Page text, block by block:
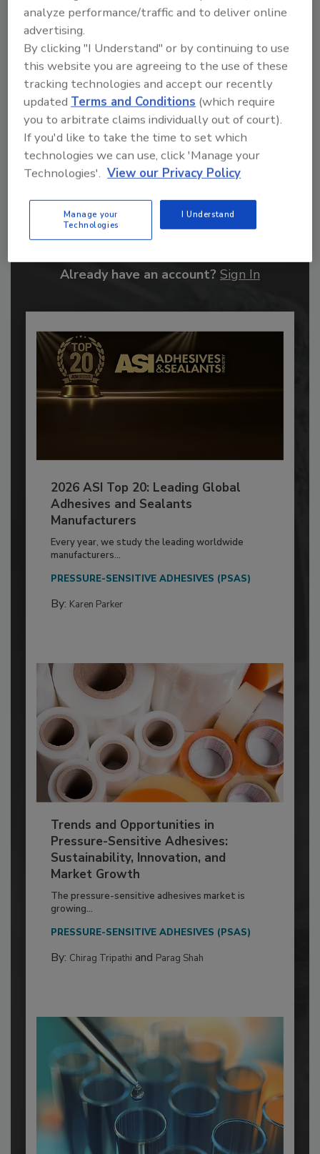
order your copy today!
Recommended Content
JOIN TODAY
to unlock your recommendations.
Already have an account? Sign In
2026 ASI Top 20: Leading Global
Adhesives and Sealants
Manufacturers
Every year, we study the leading worldwide
manufacturers...
PRESSURE-SENSITIVE ADHESIVES (PSAS)
By: Karen Parker
Trends and Opportunities in
Pressure-Sensitive Adhesives:
Sustainability, Innovation, and
Market Growth
The pressure-sensitive adhesives market is
growing...
PRESSURE-SENSITIVE ADHESIVES (PSAS)
By: Chirag Tripathi and Parag Shah
analyze performance/traffic and to deliver online
advertising.
By clicking "I Understand" or by continuing to use
this website you are agreeing to the use of these
tracking technologies and accept our recently
updatedTerms and Conditions (which require
you to arbitrate claims individually out of court).
If you'd like to take the time to set which
technologies we can use, click 'Manage your
Technologies'. View our Privacy Policy
Manage your
Technologies
I Understand